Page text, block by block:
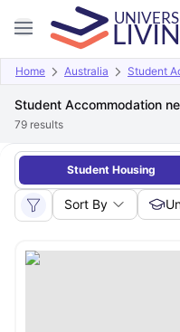
Home Australia Student
Student Accommodation
79 results
Student Housing
Sort By